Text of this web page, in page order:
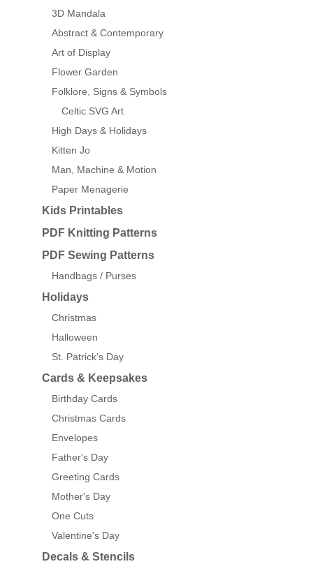
3D Mandala
Abstract & Contemporary
Art of Display
Flower Garden
Folklore, Signs & Symbols
Celtic SVG Art
High Days & Holidays
Kitten Jo
Man, Machine & Motion
Paper Menagerie
Kids Printables
PDF Knitting Patterns
PDF Sewing Patterns
Handbags / Purses
Holidays
Christmas
Halloween
St. Patrick's Day
Cards & Keepsakes
Birthday Cards
Christmas Cards
Envelopes
Father's Day
Greeting Cards
Mother's Day
One Cuts
Valentine's Day
Decals & Stencils